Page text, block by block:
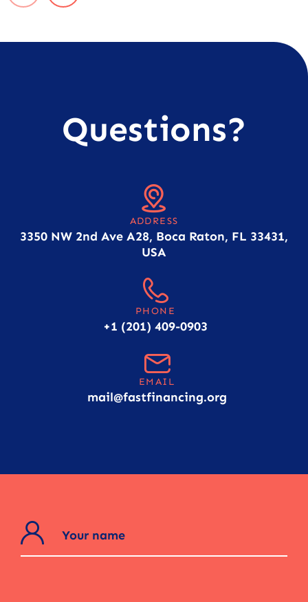
Questions?
ADDRESS
3350 NW 2nd Ave A28, Boca Raton, FL 33431,
USA
PHONE
+1 (201) 409-0903
EMAIL
mail@fastfinancing.org